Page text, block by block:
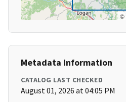
©
Metadata Information
CATALOG LAST CHECKED
August 01, 2026 at 04:05 PM